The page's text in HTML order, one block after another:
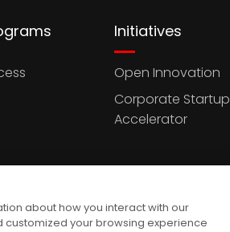
Initiatives
Open Innovation
Corporate Startup
Accelerator
about how you interact with our
customized your browsing experience